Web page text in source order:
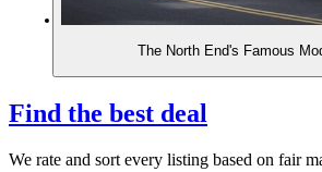
The North End's Famous
Find the best deal
We rate and sort every listing based on fair